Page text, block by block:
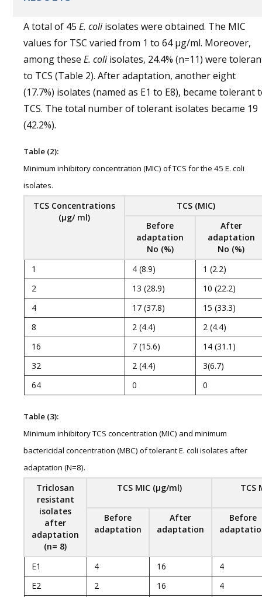
A total of 45 E. coliisolates were obtained. The MIC
values for TSC varied from 1 to 64 μg/ml. Moreover,
among these E. coliisolates, 24.4% (n=11) were
to TCS (Table 2). After adaptation, another eight
(17.7%) isolates (named as E1 to E8), became tolerant
TCS. The total number of tolerant isolates became 19
(42.2%).
Table (2):
Minimum inhibitory concentration (MIC) of TCS for the 45 E. coli
isolates.
TCS Concentrations
(μg/ ml)
TCS (MIC)
Before
adaptation
No (%)
After
adaptation
No (%)
1
4 (8.9)
1 (2.2)
2
13 (28.9)
10 (22.2)
4
17 (37.8)
15 (33.3)
8
2 (4.4)
2 (4.4)
16
7 (15.6)
14 (31.1)
32
2 (4.4)
3(6.7)
64
0 0
Table (3):
Minimum inhibitory TCS concentration (MIC) and minimum
bactericidal concentration (MBC) of tolerant E. coli isolates after
adaptation (N=8).
Triclosan
resistant
isolates
after
adaptation
(n= 8)
TCS MIC (μg/ml) TCS
Before
adaptation
After
adaptation
Before
E1 4 16
4
E2
2 16
4